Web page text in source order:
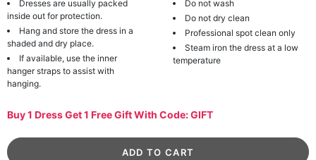
Dresses are usually packed
inside out for protection.
Hang and store the dress in a
shaded and dry place.
If available, use the inner
hanger straps to assist with
hanging.
Do not wash
Do not dry clean
Professional spot clean only
Steam iron the dress at a low
temperature
Buy 1 Dress Get 1 Free Gift With Code: GIFT